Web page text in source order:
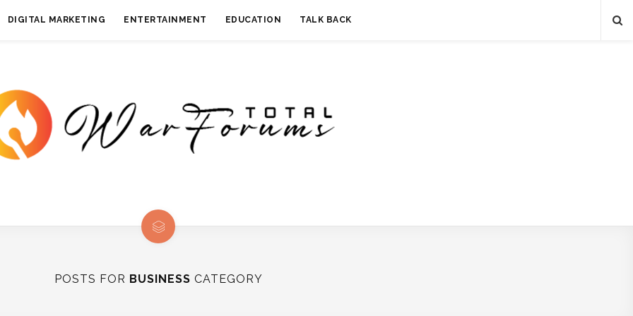
DIGITAL MARKETING ENTERTAINMENT EDUCATION TALK BACK
POSTS FOR BUSINESS CATEGORY